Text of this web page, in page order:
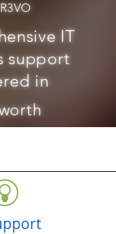
IT
support
in